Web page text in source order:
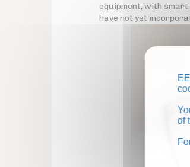
equipment, with
have not yet
of